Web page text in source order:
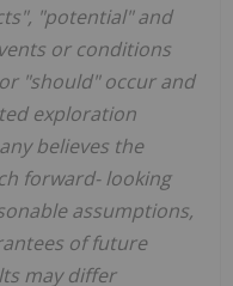
"potential" and
or conditions
"should" occur and
exploration
believes the
forward-looking
assumptions,
of future
may differ